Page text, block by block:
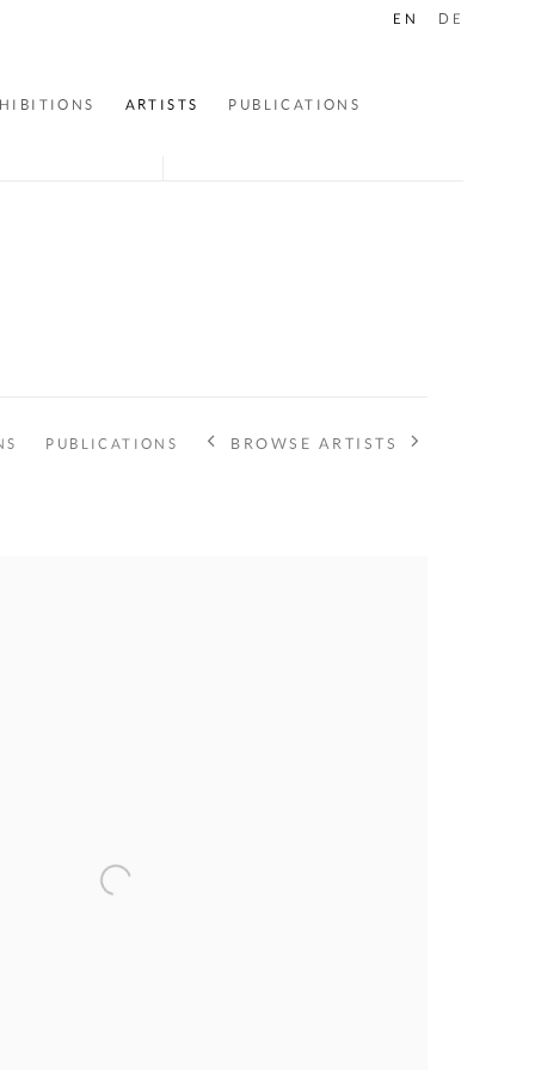
ARTISTS PUBLICATIONS
EN DE
PUBLICATIONS BROWSE ARTISTS